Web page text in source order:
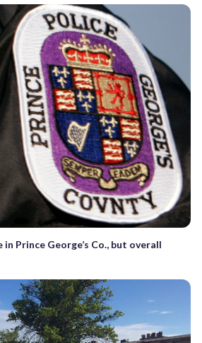
Prince George’s Co., but overall